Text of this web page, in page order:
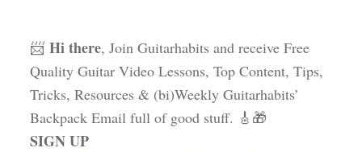
📨Hi there, Join Guitarhabits and receive Free
Quality Guitar Video Lessons, Top Content, Tips,
Tricks, Resources & (bi)Weekly Guitarhabits’
Backpack Email full of good stuff. 🎸🎁
SIGN UP